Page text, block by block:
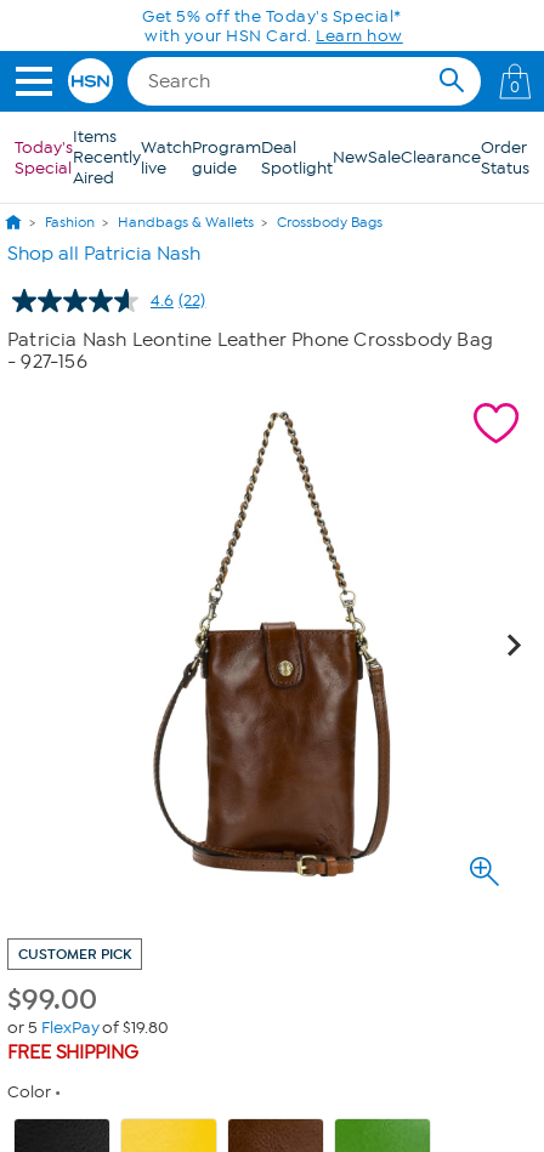
Skip to Main ContentGet 5% off the Today's Special*
with your HSN Card. Learn how
0
Today's
Special
Items
Recently
Aired
Watch
live
Program
guide
Deal
SpotlightNewSaleClearanceOrder
Status
Fashion Handbags & Wallets Crossbody Bags
Shop all Patricia Nash
4.6 Read
22
Reviews.
(22)
Patricia Nash Leontine Leather Phone Crossbody Bag
- 927-156
CUSTOMER PICK
$99.00
or 5 FlexPayof $19.80
FREE SHIPPING
Color